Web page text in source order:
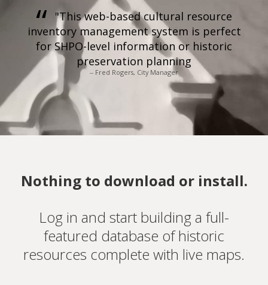
"This web-based cultural resource
inventory management system is perfect
for SHPO-level information or historic
preservation planning
-- Fred Rogers, City Manager
Nothing to download or install.
Log in and start building a full-
featured database of historic
resources complete with live maps.